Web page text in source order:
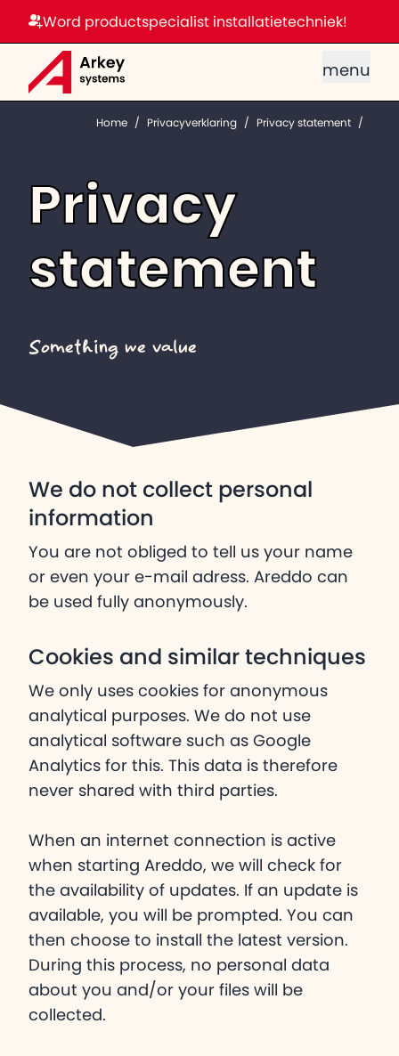
Word productspecialist installatietechniek!
menu
Home / Privacyverklaring / Privacy statement /
Privacy
statement
Something we value
We do not collect personal
information
You are not obliged to tell us your name
or even your e-mail adress. Areddo can
be used fully anonymously.
Cookies and similar techniques
We only uses cookies for anonymous
analytical purposes. We do not use
analytical software such as Google
Analytics for this. This data is therefore
never shared with third parties.
When an internet connection is active
when starting Areddo, we will check for
the availability of updates. If an update is
available, you will be prompted. You can
then choose to install the latest version.
During this process, no personal data
about you and/or your files will be
collected.